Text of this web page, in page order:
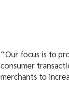
“Our focus is to
consumer
merchants to